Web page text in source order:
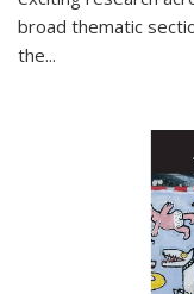
broad thematic
the...